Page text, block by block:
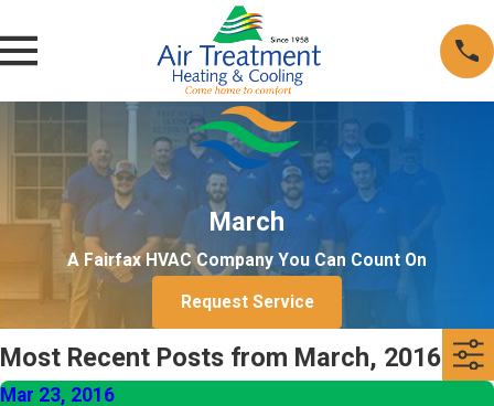
March
A Fairfax HVAC Company You Can Count On
Request Service
Most Recent Posts from March, 2016
Mar 23, 2016